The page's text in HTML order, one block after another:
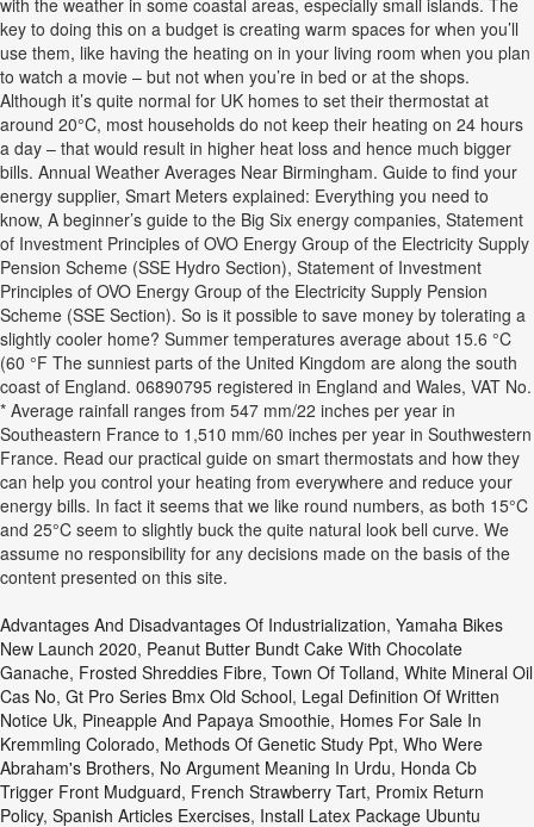
with the weather in some coastal areas, especially small islands. The
key to doing this on a budget is creating warm spaces for when you’ll
use them, like having the heating on in your living room when you plan
to watch a movie – but not when you’re in bed or at the shops.
Although it’s quite normal for UK homes to set their thermostat at
around 20°C, most households do not keep their heating on 24 hours
a day – that would result in higher heat loss and hence much bigger
bills. Annual Weather Averages Near Birmingham. Guide to find your
energy supplier, Smart Meters explained: Everything you need to
know, A beginner’s guide to the Big Six energy companies, Statement
of Investment Principles of OVO Energy Group of the Electricity Supply
Pension Scheme (SSE Hydro Section), Statement of Investment
Principles of OVO Energy Group of the Electricity Supply Pension
Scheme (SSE Section). So is it possible to save money by tolerating a
slightly cooler home? Summer temperatures average about 15.6 °C
(60 °F The sunniest parts of the United Kingdom are along the south
coast of England. 06890795 registered in England and Wales, VAT No.
* Average rainfall ranges from 547 mm/22 inches per year in
Southeastern France to 1,510 mm/60 inches per year in Southwestern
France. Read our practical guide on smart thermostats and how they
can help you control your heating from everywhere and reduce your
energy bills. In fact it seems that we like round numbers, as both 15°C
and 25°C seem to slightly buck the quite natural look bell curve. We
assume no responsibility for any decisions made on the basis of the
content presented on this site.
Advantages And Disadvantages Of Industrialization, Yamaha Bikes
New Launch 2020, Peanut Butter Bundt Cake With Chocolate
Ganache, Frosted Shreddies Fibre, Town Of Tolland, White Mineral Oil
Cas No, Gt Pro Series Bmx Old School, Legal Definition Of Written
Notice Uk, Pineapple And Papaya Smoothie, Homes For Sale In
Kremmling Colorado, Methods Of Genetic Study Ppt, Who Were
Abraham's Brothers, No Argument Meaning In Urdu, Honda Cb
Trigger Front Mudguard, French Strawberry Tart, Promix Return
Policy, Spanish Articles Exercises, Install Latex Package Ubuntu